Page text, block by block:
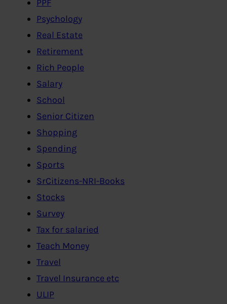
PPF
Psychology
Real Estate
Retirement
Rich People
Salary
School
Senior Citizen
Shopping
Spending
Sports
SrCitizens-NRI-Books
Stocks
Survey
Tax for salaried
Teach Money
Travel
Travel Insurance etc
ULIP